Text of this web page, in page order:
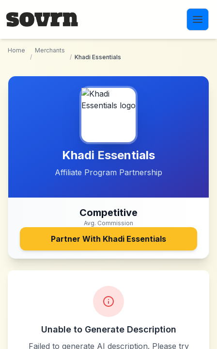
Home
/
Merchants
/ Khadi Essentials
Khadi Essentials
Affiliate Program Partnership
Competitive
Avg. Commission
Partner With Khadi Essentials
Unable to Generate Description
Failed to generate AI description. Please try